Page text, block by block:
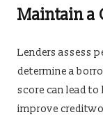
Maintain a
Lenders assess
determine a
score can lead
improve